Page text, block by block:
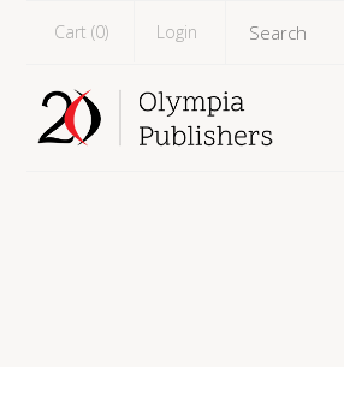
Cart (0) Login